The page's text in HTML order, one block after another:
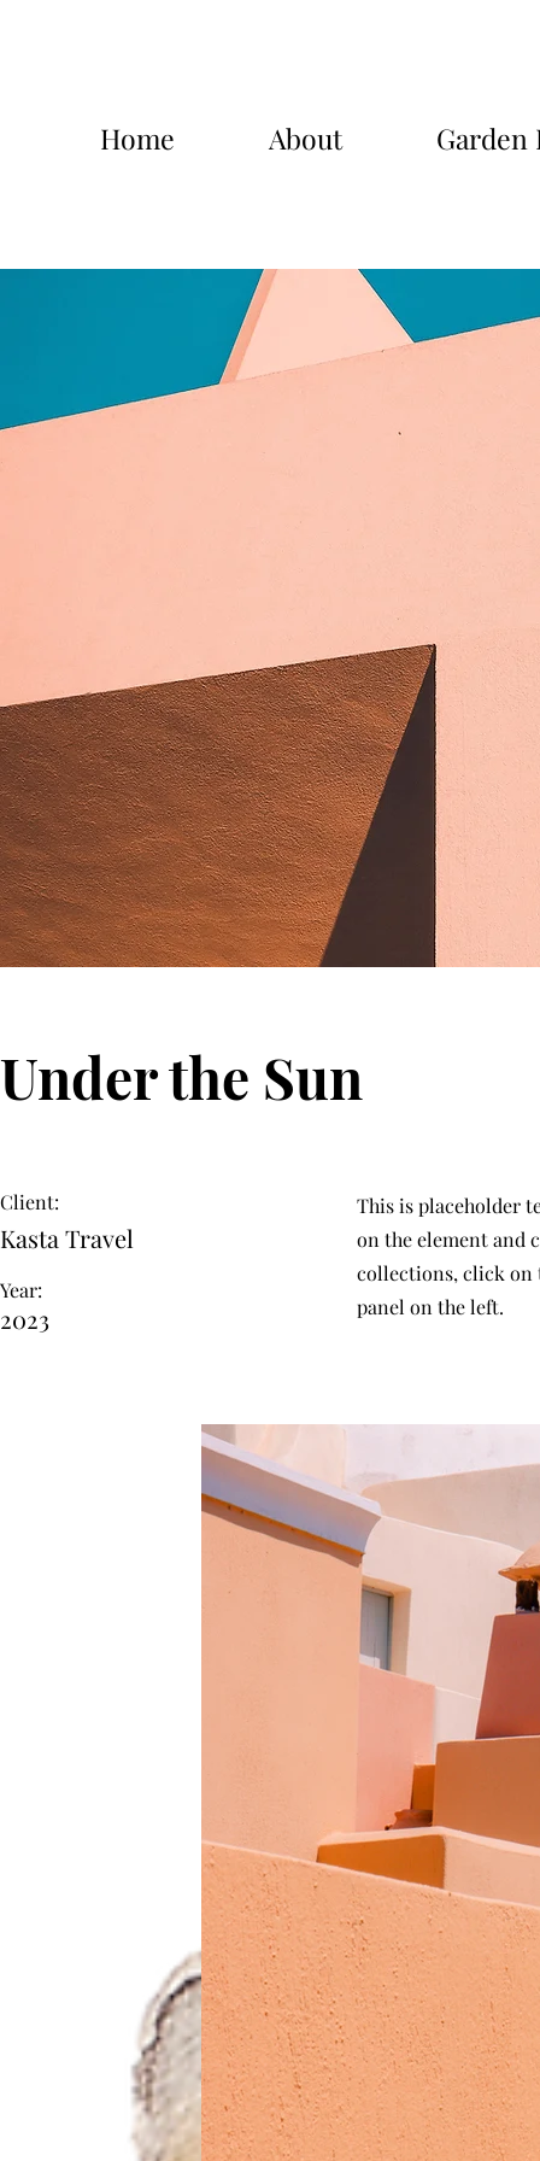
Home About Garden
Under the Sun
Client:
Kasta Travel
Year:
2023
This is placeholder
on the element and
collections, click on
panel on the left.